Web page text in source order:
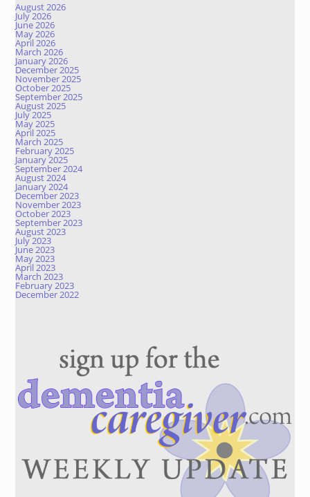
August 2026
July 2026
June 2026
May 2026
April 2026
March 2026
January 2026
December 2025
November 2025
October 2025
September 2025
August 2025
July 2025
May 2025
April 2025
March 2025
February 2025
January 2025
September 2024
August 2024
January 2024
December 2023
November 2023
October 2023
September 2023
August 2023
July 2023
June 2023
May 2023
April 2023
March 2023
February 2023
December 2022